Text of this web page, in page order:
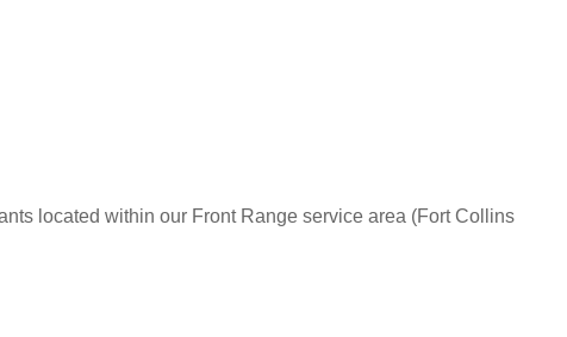
located within our Front Range service area (Fort Collins